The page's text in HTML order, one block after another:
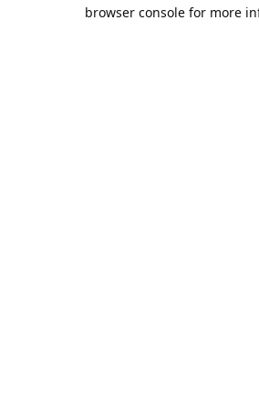
browser console for more